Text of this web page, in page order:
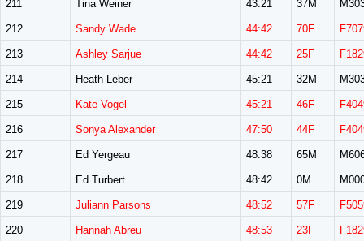
211 Tina Weiner 43:21 37M
212 Sandy Wade 44:42 70F
213 Ashley Sarjue 44:42 25F
214 Heath Leber 45:21 32M
215 Kate Vogel 45:21 46F
216 Sonya Alexander 47:50 44F
217 Ed Yergeau 48:38 65M
218 Ed Turbert 48:42 0M
219 Juliann Parsons 48:52 57F
220 Hannah Abreu 48:53 23F